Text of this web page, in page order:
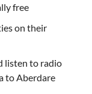
free
on their
listen to radio
to Aberdare